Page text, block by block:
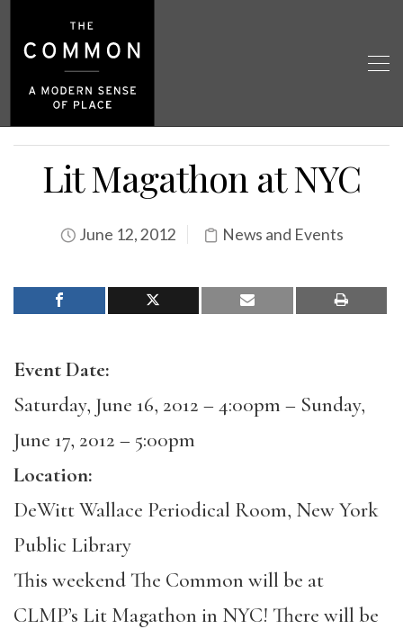
Lit Magathon at NYC
June 12, 2012 News and Events
Event Date:
Saturday, June 16, 2012 – 4:00pm – Sunday,
June 17, 2012 – 5:00pm
Location:
DeWitt Wallace Periodical Room, New York
Public Library
This weekend The Common will be at
CLMP’s Lit Magathon in NYC! There will be